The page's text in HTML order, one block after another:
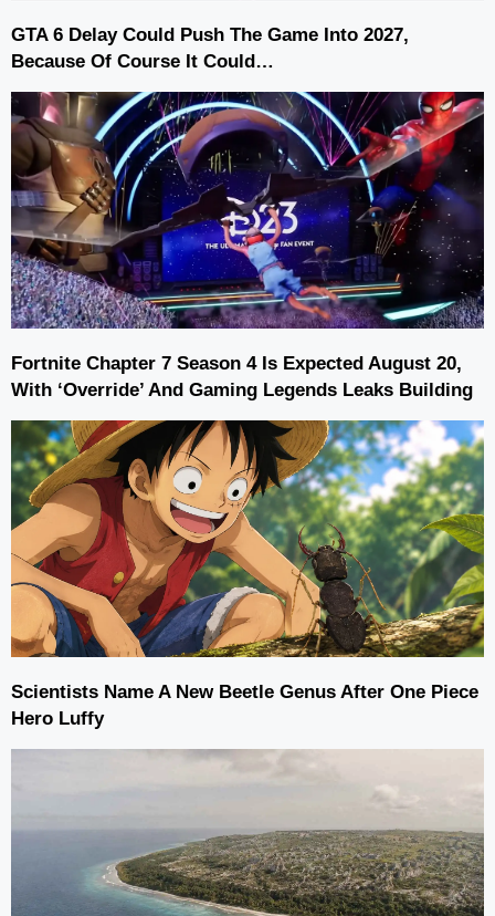
GTA 6 Delay Could Push The Game Into 2027,
Because Of Course It Could…
Fortnite Chapter 7 Season 4 Is Expected August 20,
With ‘Override’ And Gaming Legends Leaks Building
Scientists Name A New Beetle Genus After One Piece
Hero Luffy